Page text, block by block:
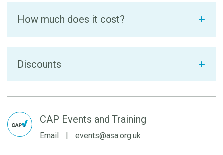
How much does it cost?
Discounts
CAP Events and Training
Email events@asa.org.uk